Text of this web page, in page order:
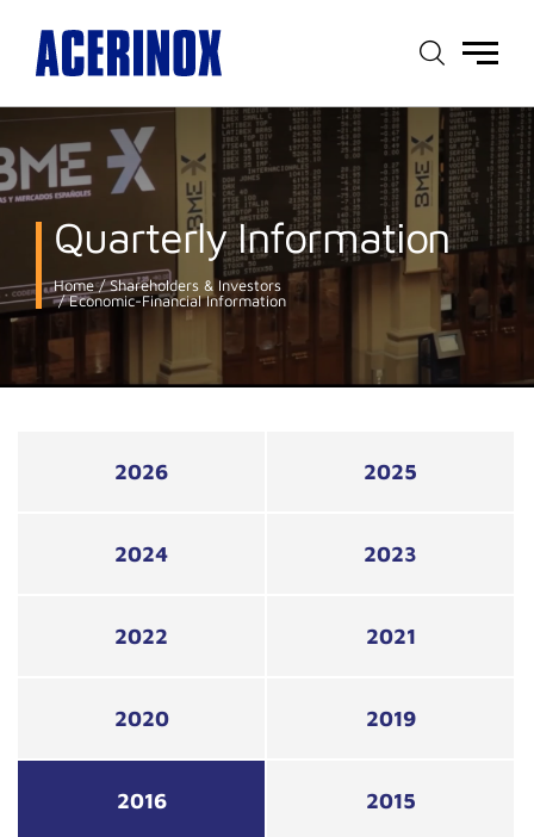
Main
Quarterly Information
Home Shareholders & Investors
Economic-Financial Information
2026 2025
2024 2023
2022 2021
2020 2019
2016 2015